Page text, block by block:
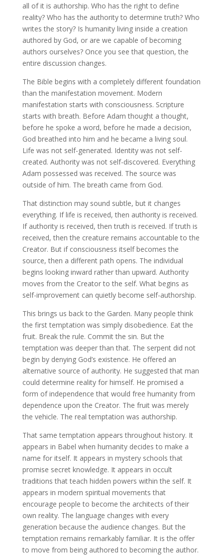
all of it is authorship. Who has the right to define
reality? Who has the authority to determine truth? Who
writes the story? Is humanity living inside a creation
authored by God, or are we capable of becoming
authors ourselves? Once you see that question, the
entire discussion changes.
The Bible begins with a completely different foundation
than the manifestation movement. Modern
manifestation starts with consciousness. Scripture
starts with breath. Before Adam thought a thought,
before he spoke a word, before he made a decision,
God breathed into him and he became a living soul.
Life was not self-generated. Identity was not self-
created. Authority was not self-discovered. Everything
Adam possessed was received. The source was
outside of him. The breath came from God.
That distinction may sound subtle, but it changes
everything. If life is received, then authority is received.
If authority is received, then truth is received. If truth is
received, then the creature remains accountable to the
Creator. But if consciousness itself becomes the
source, then a different path opens. The individual
begins looking inward rather than upward. Authority
moves from the Creator to the self. What begins as
self-improvement can quietly become self-authorship.
This brings us back to the Garden. Many people think
the first temptation was simply disobedience. Eat the
fruit. Break the rule. Commit the sin. But the
temptation was deeper than that. The serpent did not
begin by denying God’s existence. He offered an
alternative source of authority. He suggested that man
could determine reality for himself. He promised a
form of independence that would free humanity from
dependence upon the Creator. The fruit was merely
the vehicle. The real temptation was authorship.
That same temptation appears throughout history. It
appears in Babel when humanity decides to make a
name for itself. It appears in mystery schools that
promise secret knowledge. It appears in occult
traditions that teach hidden powers within the self. It
appears in modern spiritual movements that
encourage people to become the architects of their
own reality. The language changes with every
generation because the audience changes. But the
temptation remains remarkably familiar. It is the offer
to move from being authored to becoming the author.